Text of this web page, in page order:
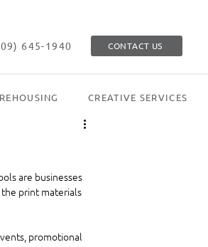
645-1940 CONTACT US
CREATIVE SERVICES
are businesses
print materials
promotional